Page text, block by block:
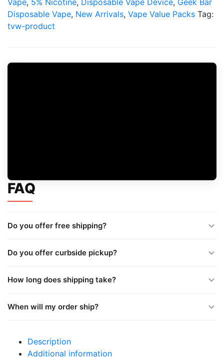
Vape, 5% Nicotine, Disposable Vape Device, Geek Bar
Disposable Vape, New Arrivals, Vape Value Packs Tag:
tvw-product
FAQ
Do you offer free shipping?
Do you offer curbside pickup?
How long does shipping take?
When will my order ship?
Description
Additional information